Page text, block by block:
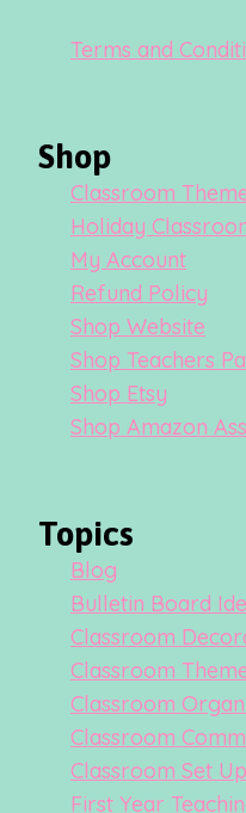
Terms and
Shop
Classroom
Holiday
My Account
Refund Policy
Shop Website
Shop Teachers
Shop Etsy
Shop Amazon
Topics
Blog
Bulletin Board
Classroom
Classroom
Classroom
Classroom
Classroom Set Up
First Year